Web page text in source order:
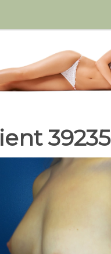
39235